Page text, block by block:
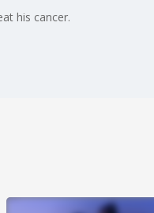
his cancer.